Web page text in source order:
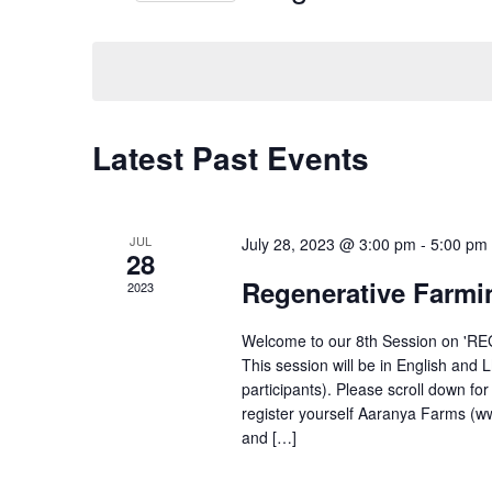
Calendar
of
Latest Past Events
JUL
28
2023
July 28, 2023 @ 3:00 pm - 5:00 pm
Regenerative
Welcome to our 8th Session on
This session will be in English and
participants). Please scroll down
register yourself Aaranya Farms
and […]